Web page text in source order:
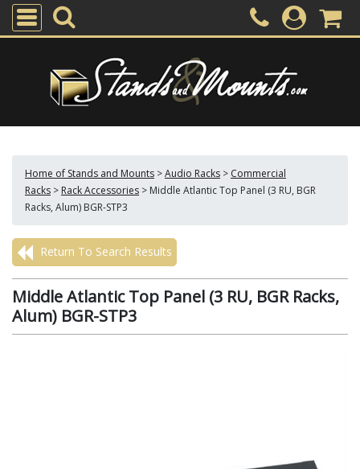
Home of Stands and Mounts >Audio Racks > Commercial
Racks > Rack Accessories > Middle Atlantic Top Panel (3 RU, BGR
Racks, Alum) BGR-STP3
Return To Search Results
Middle Atlantic Top Panel (3 RU, BGR Racks,
Alum) BGR-STP3